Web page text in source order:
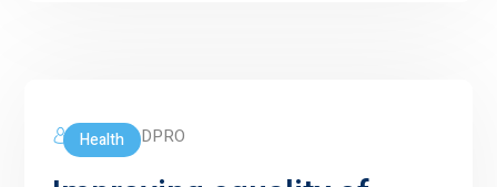
Health
5GWORLDPRO